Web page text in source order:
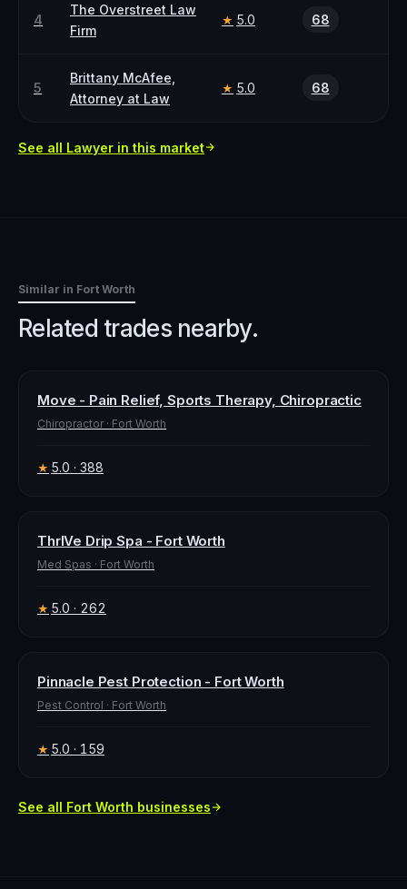
4
The Overstreet Law
Firm
★ 5.0 68
5
Brittany McAfee,
Attorney at Law
★ 5.0 68
See all Lawyer in this market
Similar in Fort Worth
Related trades nearby.
Move - Pain Relief, Sports Therapy, Chiropractic
Chiropractor · Fort Worth
★ 5.0 · 388
ThrIVe Drip Spa - Fort Worth
Med Spas · Fort Worth
★ 5.0 · 262
Pinnacle Pest Protection - Fort Worth
Pest Control · Fort Worth
★ 5.0 · 159
See all Fort Worth businesses